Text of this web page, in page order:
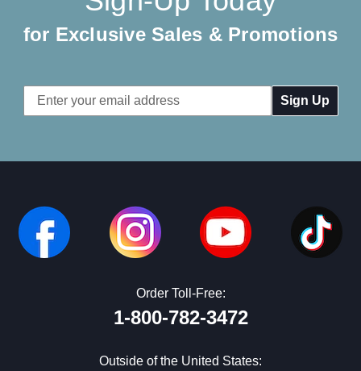
for Exclusive Sales & Promotions
Email
Address
Order Toll-Free:
1-800-782-3472
Outside of the United States: